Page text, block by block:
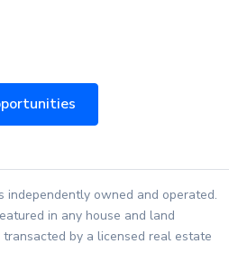
independently owned and operated.
in any house and land
by a licensed real estate